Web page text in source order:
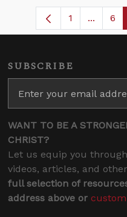
Page
1 ... 6
SUBSCRIBE
WANT TO BE A
CHRIST?
Let us equip you
videos, articles, and
full selection of
address above or